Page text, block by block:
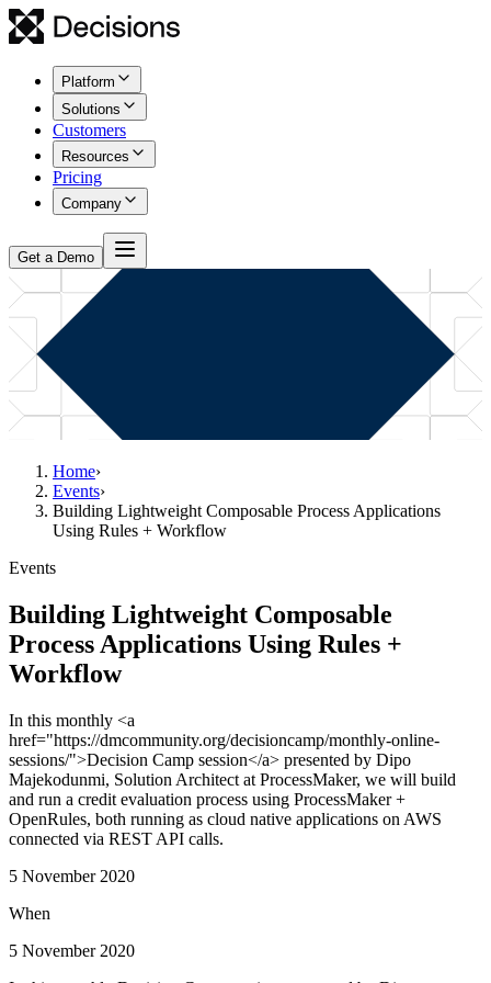
Platform
Solutions
Customers
Resources
Pricing
Company
Get a Demo
Home›
Events›
Building Lightweight Composable Process Applications
Using Rules + Workflow
Events
Building Lightweight Composable
Process Applications Using Rules +
Workflow
In this monthly <a
href="https://dmcommunity.org/decisioncamp/monthly-online-
sessions/">Decision Camp session</a> presented by Dipo
Majekodunmi, Solution Architect at ProcessMaker, we will build
and run a credit evaluation process using ProcessMaker +
OpenRules, both running as cloud native applications on AWS
connected via REST API calls.
5 November 2020
When
5 November 2020